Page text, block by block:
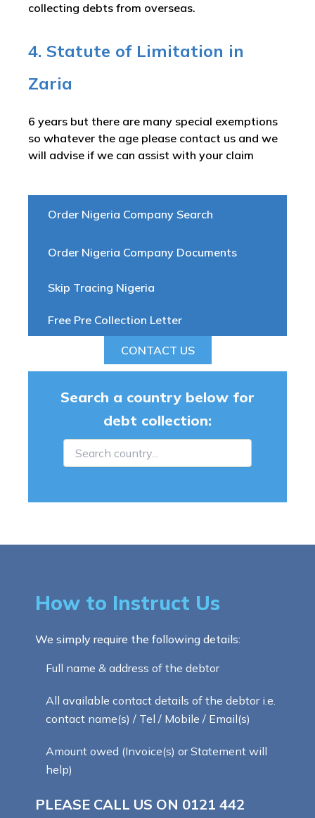
Order Nigeria Company Search
Order Nigeria Company Documents
Skip Tracing Nigeria
Free Pre Collection Letter
CONTACT US
collecting debts from overseas.
4. Statute of Limitation in
Zaria
6 years but there are many special exemptions
so whatever the age please contact us and we
will advise if we can assist with your claim
Search a country below for
debt collection:
How to Instruct Us
We simply require the following details:
Full name & address of the debtor
All available contact details of the debtor i.e.
contact name(s) / Tel / Mobile / Email(s)
Amount owed (Invoice(s) or Statement will
help)
PLEASE CALL US ON 0121 442